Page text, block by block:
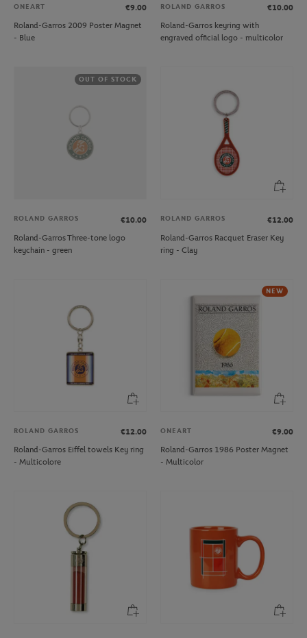
ONEART
€9.00
Roland-Garros 2009 Poster Magnet
- Blue
ROLAND GARROS
€10.00
Roland-Garros keyring with
engraved official logo - multicolor
OUT OF STOCK
ROLAND GARROS
€10.00
Roland-Garros Three-tone logo
keychain - green
ROLAND GARROS
€12.00
Roland-Garros Racquet Eraser Key
ring - Clay
ROLAND GARROS
€12.00
Roland-Garros Eiffel towels Key ring
- Multicolore
NEW
ONEART
€9.00
Roland-Garros 1986 Poster Magnet
- Multicolor